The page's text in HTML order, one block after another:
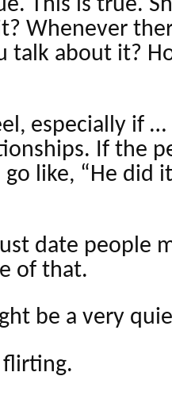
This is true.
Whenever
talk about it?
especially if …
If the
like, “He did
date people
of that.
be a very
flirting.